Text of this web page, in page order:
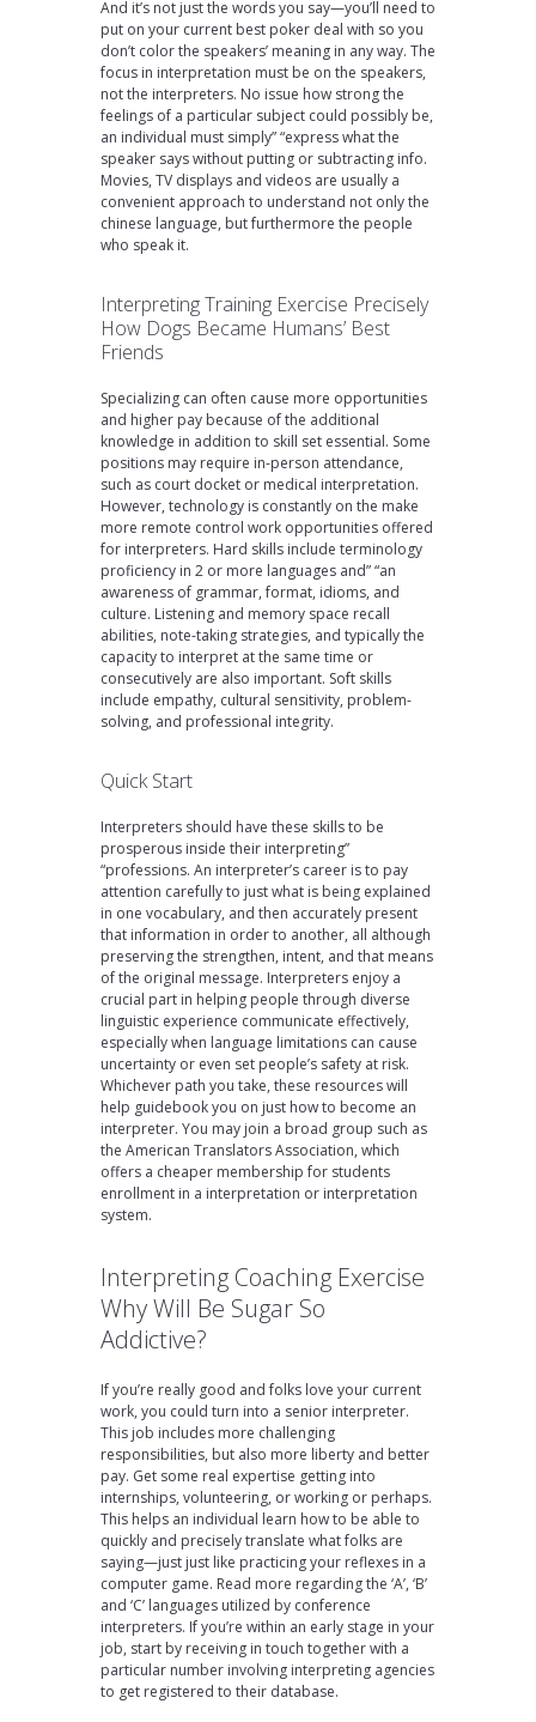
And it’s not just the words you say—you’ll need to
put on your current best poker deal with so you
don’t color the speakers’ meaning in any way. The
focus in interpretation must be on the speakers,
not the interpreters. No issue how strong the
feelings of a particular subject could possibly be,
an individual must simply” “express what the
speaker says without putting or subtracting info.
Movies, TV displays and videos are usually a
convenient approach to understand not only the
chinese language, but furthermore the people
who speak it.
Interpreting Training Exercise Precisely
How Dogs Became Humans’ Best
Friends
Specializing can often cause more opportunities
and higher pay because of the additional
knowledge in addition to skill set essential. Some
positions may require in-person attendance,
such as court docket or medical interpretation.
However, technology is constantly on the make
more remote control work opportunities offered
for interpreters. Hard skills include terminology
proficiency in 2 or more languages and” “an
awareness of grammar, format, idioms, and
culture. Listening and memory space recall
abilities, note-taking strategies, and typically the
capacity to interpret at the same time or
consecutively are also important. Soft skills
include empathy, cultural sensitivity, problem-
solving, and professional integrity.
Quick Start
Interpreters should have these skills to be
prosperous inside their interpreting”
“professions. An interpreter’s career is to pay
attention carefully to just what is being explained
in one vocabulary, and then accurately present
that information in order to another, all although
preserving the strengthen, intent, and that means
of the original message. Interpreters enjoy a
crucial part in helping people through diverse
linguistic experience communicate effectively,
especially when language limitations can cause
uncertainty or even set people’s safety at risk.
Whichever path you take, these resources will
help guidebook you on just how to become an
interpreter. You may join a broad group such as
the American Translators Association, which
offers a cheaper membership for students
enrollment in a interpretation or interpretation
system.
Interpreting Coaching Exercise
Why Will Be Sugar So
Addictive?
If you’re really good and folks love your current
work, you could turn into a senior interpreter.
This job includes more challenging
responsibilities, but also more liberty and better
pay. Get some real expertise getting into
internships, volunteering, or working or perhaps.
This helps an individual learn how to be able to
quickly and precisely translate what folks are
saying—just just like practicing your reflexes in a
computer game. Read more regarding the ‘A’, ‘B’
and ‘C’ languages utilized by conference
interpreters. If you’re within an early stage in your
job, start by receiving in touch together with a
particular number involving interpreting agencies
to get registered to their database.